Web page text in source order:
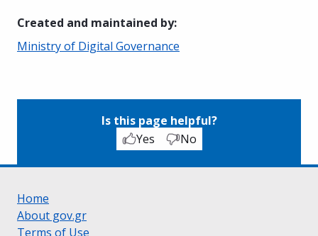
Created and maintained by:
Ministry of Digital Governance
Is this page helpful?
Yes
No
Home
About gov.gr
Terms of Use